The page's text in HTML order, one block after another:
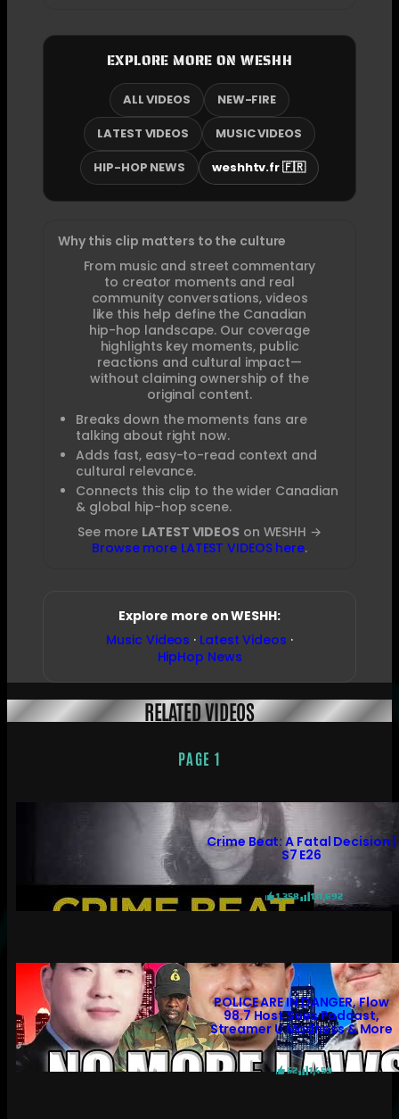
EXPLORE MORE ON WESHH
ALL VIDEOS
NEW-FIRE
LATEST VIDEOS
MUSIC VIDEOS
HIP-HOP NEWS
weshhtv.fr 🇫🇷
Why this clip matters to the culture
From music and street commentary
to creator moments and real
community conversations, videos
like this help define the Canadian
hip-hop landscape. Our coverage
highlights key moments, public
reactions and cultural impact—
without claiming ownership of the
original content.
Breaks down the moments fans are
talking about right now.
Adds fast, easy-to-read context and
cultural relevance.
Connects this clip to the wider Canadian
& global hip-hop scene.
See more LATEST VIDEOSon WESHH →
Browse more LATEST VIDEOS here.
Explore more on WESHH:
Music Videos · Latest Videos ·
HipHop News
RELATED VIDEOS
PAGE 1
Crime Beat: A Fatal Decision |
S7 E26
1,358 131,692
POLICE ARE IN DANGER, Flow
98.7 Host Sues Podcast,
Streamer U Madness & More
52 1,459